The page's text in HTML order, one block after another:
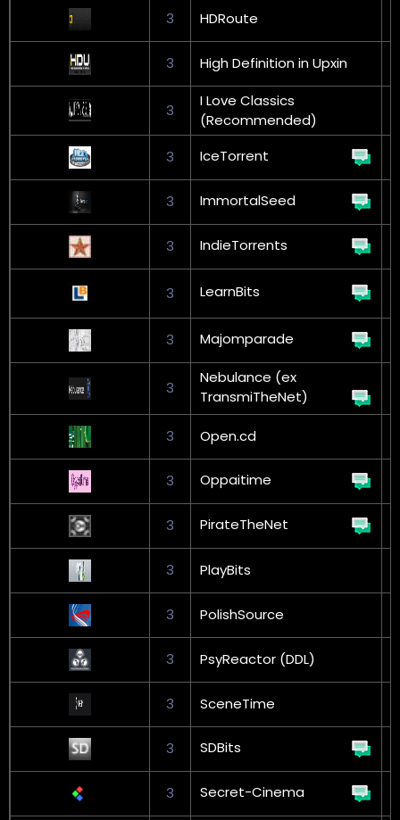
3 HDRoute
3 High Definition in Upxin
3
I Love Classics
(Recommended)
3 IceTorrent
3 ImmortalSeed
3 IndieTorrents
3 LearnBits
3
Majomparade
3
Nebulance (ex
TransmiTheNet)
3 Open.cd
3 Oppaitime
3 PirateTheNet
3 PlayBits
3 PolishSource
3 PsyReactor (DDL)
3 SceneTime
3 SDBits
3 Secret-Cinema